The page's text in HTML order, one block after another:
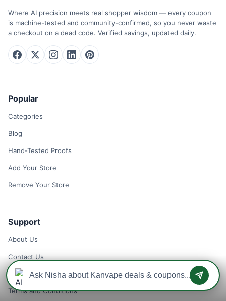
Where AI precision meets real shopper wisdom — every coupon
is machine-tested and community-confirmed, so you never waste
a checkout on a dead code. Verified savings, updated daily.
Popular
Categories
Blog
Hand-Tested Proofs
Add Your Store
Remove Your Store
Support
About Us
Contact Us
Privacy Policy
Terms and Conditions